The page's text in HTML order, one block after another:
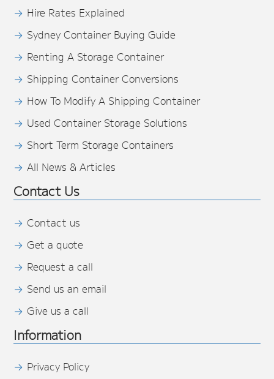
Hire Rates Explained
Sydney Container Buying Guide
Renting A Storage Container
Shipping Container Conversions
How To Modify A Shipping Container
Used Container Storage Solutions
Short Term Storage Containers
All News & Articles
Contact Us
Contact us
Get a quote
Request a call
Send us an email
Give us a call
Information
Privacy Policy